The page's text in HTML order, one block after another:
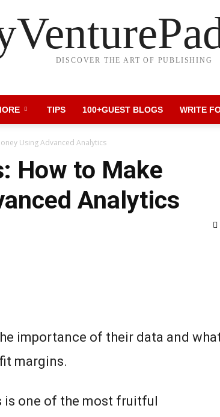
DISCOVER THE ART OF PUBLISHING
TIPS 100+GUEST BLOGS WRITE
Using Advanced Analytics
How to Make
Analytics
importance of their data and
margins.
is one of the most fruitful